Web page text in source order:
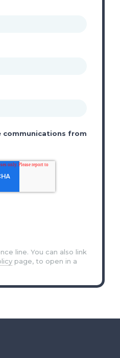
communications from
line. You can also link
page, to open in a